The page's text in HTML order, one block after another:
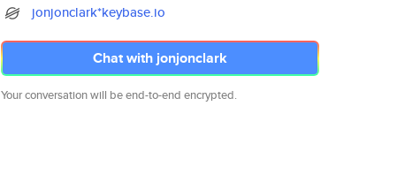
jonjonclark*keybase.io
Chat with jonjonclark
Your conversation will be end-to-end encrypted.